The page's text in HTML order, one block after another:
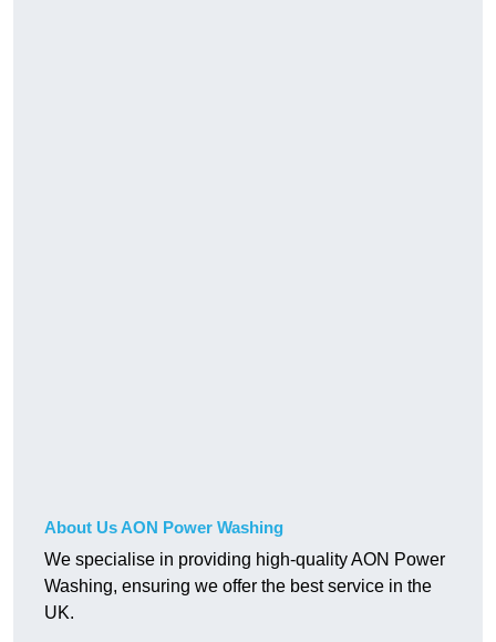
About Us AON Power Washing
We specialise in providing high-quality AON Power
Washing, ensuring we offer the best service in the
UK.